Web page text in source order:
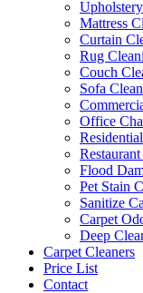
Mattress
Curtain
Rug
Couch
Sofa
Office
Flood
Pet Stain
Sanitize
Carpet
Deep
Carpet Cleaners
Price List
Contact